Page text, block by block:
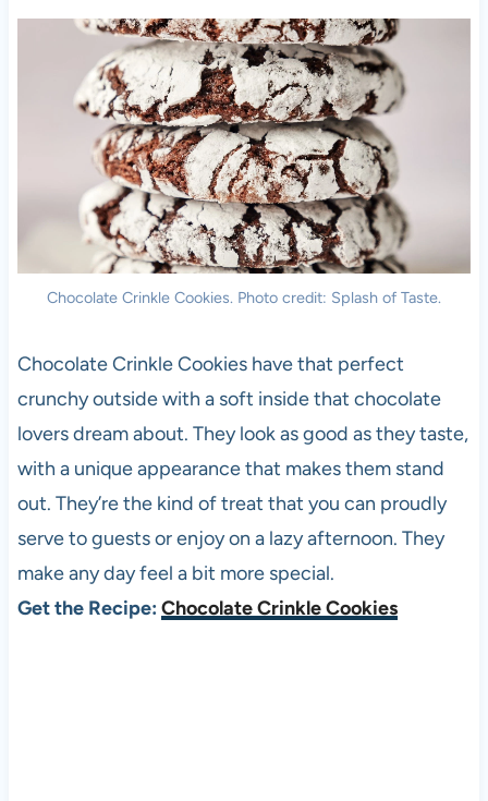
Chocolate Crinkle Cookies. Photo credit: Splash of Taste.
Chocolate Crinkle Cookies have that perfect
crunchy outside with a soft inside that chocolate
lovers dream about. They look as good as they taste,
with a unique appearance that makes them stand
out. They’re the kind of treat that you can proudly
serve to guests or enjoy on a lazy afternoon. They
make any day feel a bit more special.
Get the Recipe: Chocolate Crinkle Cookies